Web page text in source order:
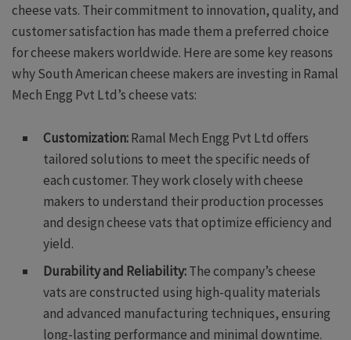
cheese vats. Their commitment to innovation, quality, and
customer satisfaction has made them a preferred choice
for cheese makers worldwide. Here are some key reasons
why South American cheese makers are investing in Ramal
Mech Engg Pvt Ltd’s cheese vats:
Customization:Ramal Mech Engg Pvt Ltd offers
tailored solutions to meet the specific needs of
each customer. They work closely with cheese
makers to understand their production processes
and design cheese vats that optimize efficiency and
yield.
Durability and Reliability:The company’s cheese
vats are constructed using high-quality materials
and advanced manufacturing techniques, ensuring
long-lasting performance and minimal downtime.